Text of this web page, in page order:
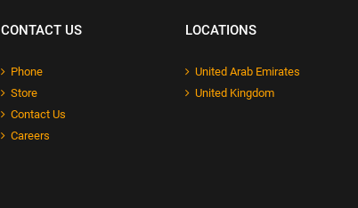
CONTACT US
Phone
Store
Contact Us
Careers
LOCATIONS
United Arab Emirates
United Kingdom